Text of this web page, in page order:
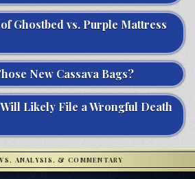
Ghostbed vs. Purple Mattress
New Cassava Bags?
Likely File a Wrongful Death
ANALYSIS, & COMMENTARY